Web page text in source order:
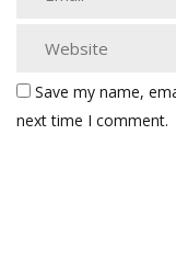
Save my name,
next time I comment.